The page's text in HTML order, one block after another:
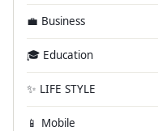
💼 Business
🎓 Education
✨ LIFE STYLE
📱 Mobile